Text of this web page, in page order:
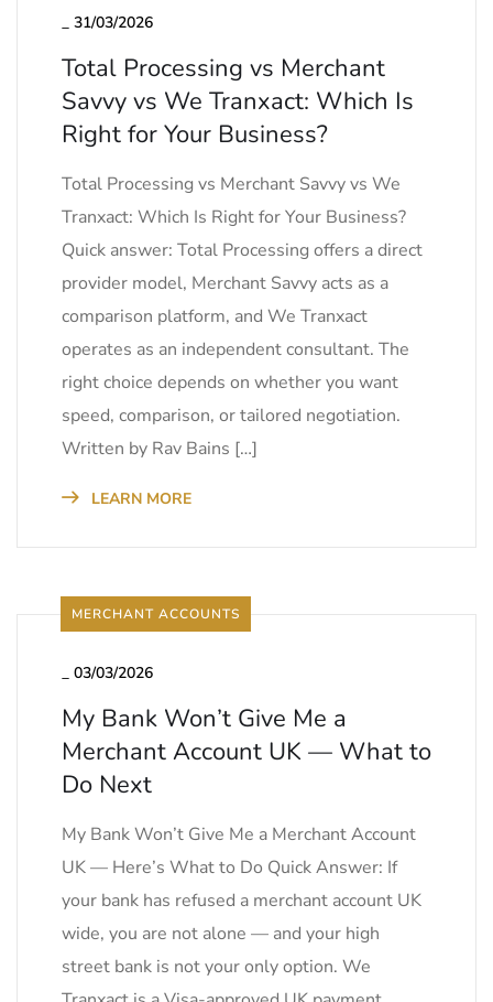
_ 31/03/2026
Total Processing vs Merchant
Savvy vs We Tranxact: Which Is
Right for Your Business?
Total Processing vs Merchant Savvy vs We
Tranxact: Which Is Right for Your Business?
Quick answer: Total Processing offers a direct
provider model, Merchant Savvy acts as a
comparison platform, and We Tranxact
operates as an independent consultant. The
right choice depends on whether you want
speed, comparison, or tailored negotiation.
Written by Rav Bains […]
LEARN MORE
MERCHANT ACCOUNTS
_ 03/03/2026
My Bank Won’t Give Me a
Merchant Account UK — What to
Do Next
My Bank Won’t Give Me a Merchant Account
UK — Here’s What to Do Quick Answer: If
your bank has refused a merchant account UK
wide, you are not alone — and your high
street bank is not your only option. We